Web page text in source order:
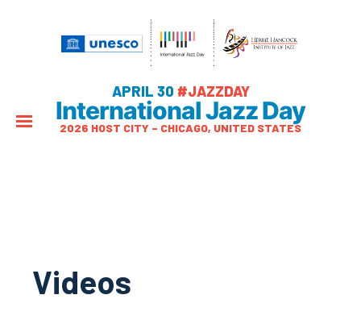
APRIL 30 #JAZZDAY
International Jazz Day
2026 HOST CITY – CHICAGO, UNITED STATES
Videos